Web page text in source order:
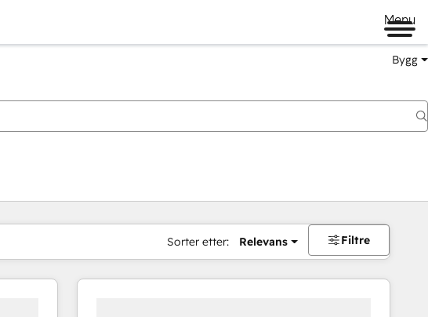
Menu
Bygg
Sorter etter: Relevans Filtre
Side Side